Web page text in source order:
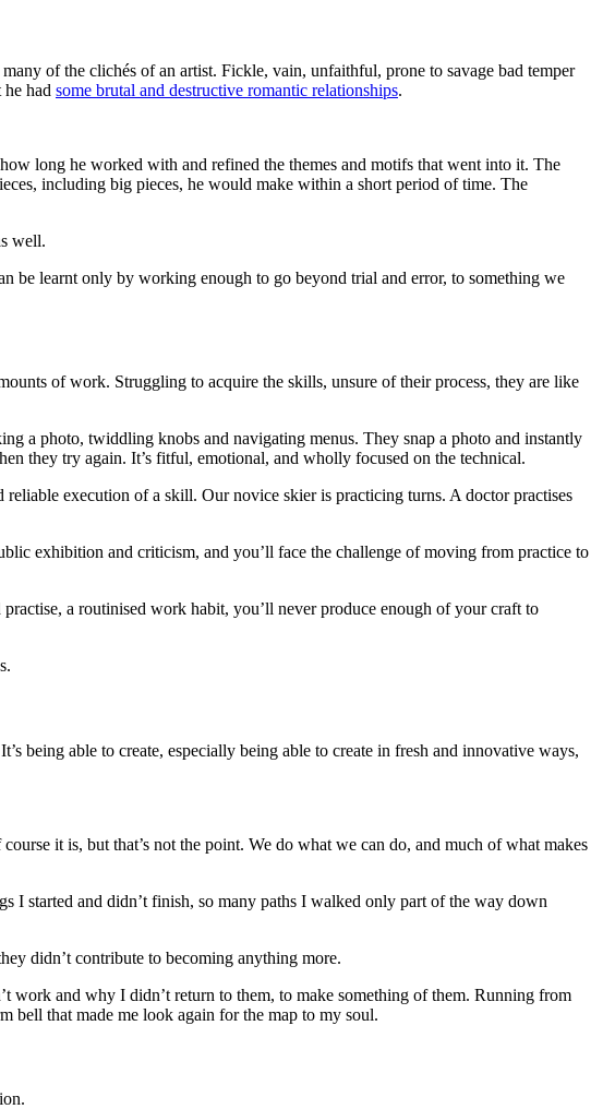
of the clichés of an artist. Fickle, vain, unfaithful, prone to savage bad temper
he had some brutal and destructive romantic relationships.
long he worked with and refined the themes and motifs that went into it. The
including big pieces, he would make within a short period of time. The
well.
be learnt only by working enough to go beyond trial and error, to something we
of work. Struggling to acquire the skills, unsure of their process, they are like
a photo, twiddling knobs and navigating menus. They snap a photo and instantly
they try again. It’s fitful, emotional, and wholly focused on the technical.
execution of a skill. Our novice skier is practicing turns. A doctor practises
exhibition and criticism, and you’ll face the challenge of moving from practice to
a routinised work habit, you’ll never produce enough of your craft to
being able to create, especially being able to create in fresh and innovative ways,
it is, but that’s not the point. We do what we can do, and much of what makes
I started and didn’t finish, so many paths I walked only part of the way down
didn’t contribute to becoming anything more.
work and why I didn’t return to them, to make something of them. Running from
bell that made me look again for the map to my soul.